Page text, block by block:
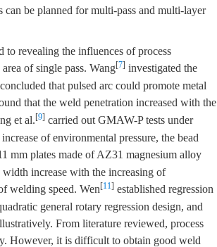
can be planned for multi-pass and multi-layer
revealing the influences of process
of single pass. Wang[7] investigated the
that pulsed arc could promote metal
that the weld penetration increased with the
et al.[9] carried out GMAW-P tests under
of environmental pressure, the bead
mm plates made of AZ31 magnesium alloy
increase with the increasing of
welding speed. Wen[11] established regression
general rotary regression design, and
From literature reviewed, process
However, it is difficult to obtain good weld